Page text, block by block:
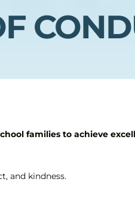
families to achieve
and kindness.